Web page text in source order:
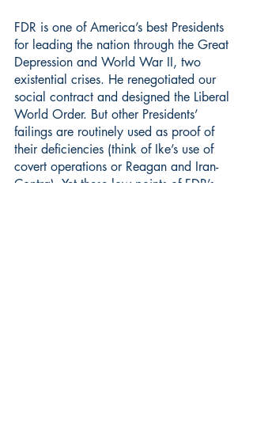
FDR is one of America’s best Presidents
for leading the nation through the Great
Depression and World War II, two
existential crises. He renegotiated our
social contract and designed the Liberal
World Order. But other Presidents’
failings are routinely used as proof of
their deficiencies (think of Ike’s use of
covert operations or Reagan and Iran-
Contra). Yet these low points of FDR’s